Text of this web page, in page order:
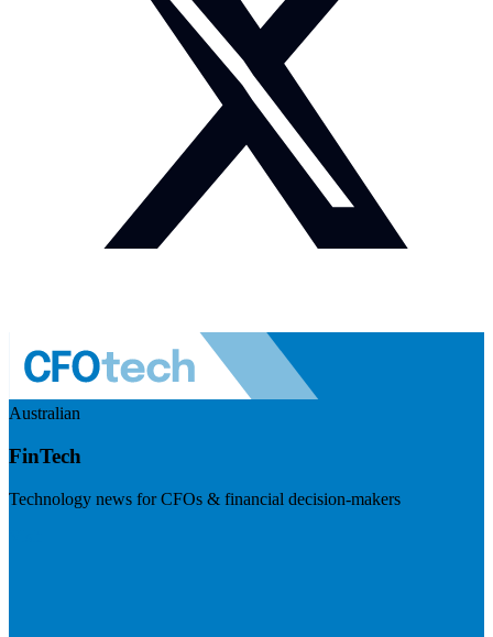
Australian
FinTech
Technology news for CFOs & financial decision-makers